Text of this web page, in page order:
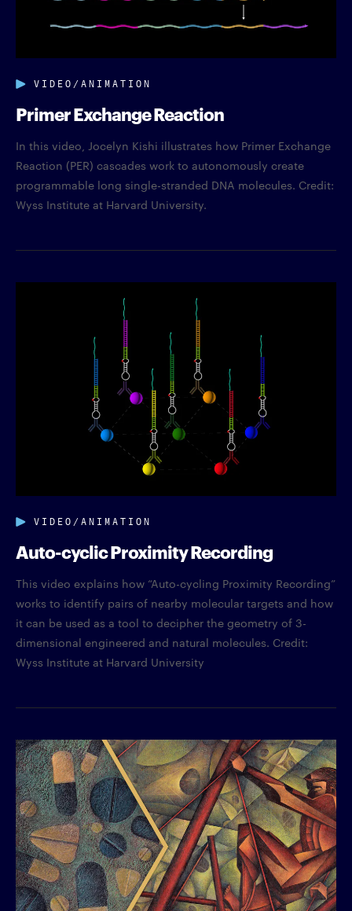
VIDEO/ANIMATION
Primer Exchange Reaction
In this video, Jocelyn Kishi illustrates how Primer Exchange
Reaction (PER) cascades work to autonomously create
programmable long single-stranded DNA molecules. Credit:
Wyss Institute at Harvard University.
VIDEO/ANIMATION
Auto-cyclic Proximity Recording
This video explains how “Auto-cycling Proximity Recording”
works to identify pairs of nearby molecular targets and how
it can be used as a tool to decipher the geometry of 3-
dimensional engineered and natural molecules. Credit:
Wyss Institute at Harvard University